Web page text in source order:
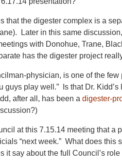
that the digester complex is a
Later in this same
with Donohue, Trane,
has the digester project
physician, is one of the
guys play well.” Is that Dr.
after all, has been a digester-
at this 7.15.14 meeting that a
“next week.” What does this
it say about the full Council’s